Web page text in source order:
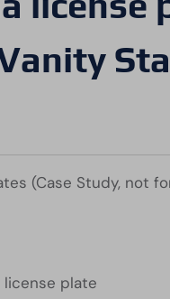
(Case Study, not
license plate